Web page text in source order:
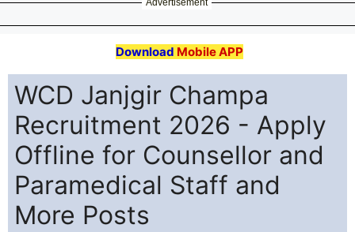
Advertisement
Download Mobile APP
WCD Janjgir Champa
Recruitment 2026 - Apply
Offline for Counsellor and
Paramedical Staff and
More Posts